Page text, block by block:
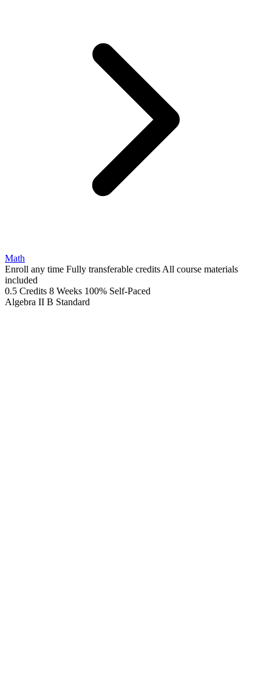
Math
Enroll any time Fully transferable credits All course materials
included
0.5 Credits 8 Weeks 100% Self-Paced
Algebra II B Standard